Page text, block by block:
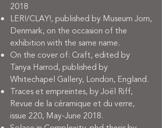
2018
LER!/CLAY!, published by Museum Jorn,
Denmark, on the occasion of the
exhibition with the same name.
On the cover of: Craft, edited by
Tanya Harrod, published by
Whitechapel Gallery, London, England.
Traces et empreintes, by Joël Riff,
Revue de la céramique et du verre,
issue 220, May-June 2018.